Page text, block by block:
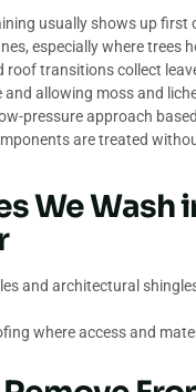
usually shows up first
especially where trees
roof transitions collect
and allowing moss and
pressure approach
are treated
We Wash
and architectural
where access and